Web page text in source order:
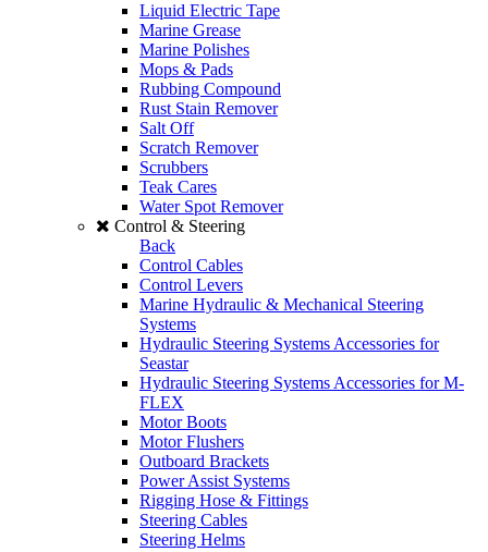
Liquid Electric Tape
Marine Grease
Marine Polishes
Mops & Pads
Rubbing Compound
Rust Stain Remover
Salt Off
Scratch Remover
Scrubbers
Teak Cares
Water Spot Remover
Control & Steering
Back
Control Cables
Control Levers
Marine Hydraulic & Mechanical Steering
Systems
Hydraulic Steering Systems Accessories for
Seastar
Hydraulic Steering Systems Accessories for M-
FLEX
Motor Boots
Motor Flushers
Outboard Brackets
Power Assist Systems
Rigging Hose & Fittings
Steering Cables
Steering Helms